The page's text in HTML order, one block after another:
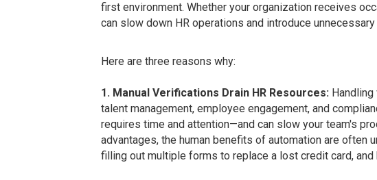
first environment. Whether your organization receives
can slow down HR operations and introduce unnecessary
Here are three reasons why:
1. Manual Verifications Drain HR Resources:
talent management, employee engagement, and
requires time and attention—and can slow your team's
advantages, the human benefits of automation are
filling out multiple forms to replace a lost credit card,